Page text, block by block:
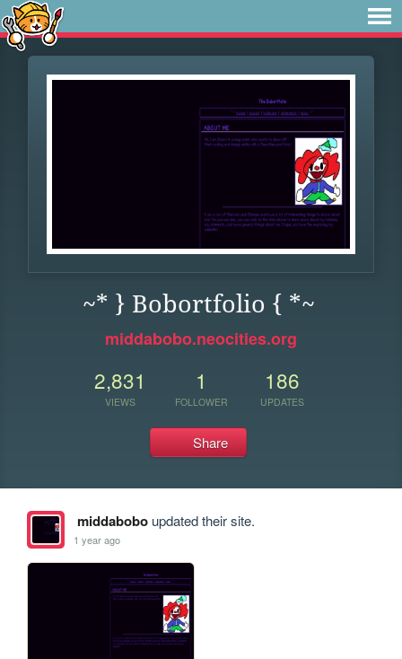
~* } Bobortfolio { *~
middabobo.neocities.org
2,831
VIEWS
1
FOLLOWER
186
UPDATES
Share
middaboboupdated their site.
1 year ago